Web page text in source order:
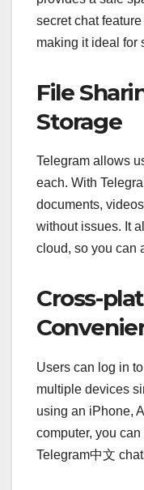
secret chat
making it ideal for
File
Storage
Telegram allows
each. With
documents,
without issues. It
cloud, so you can
Cross-
Users can log in
multiple devices
using an iPhone,
computer, you
Telegram中文